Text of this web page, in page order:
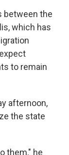
between the
which has
to remain
afternoon,
the state
them," he